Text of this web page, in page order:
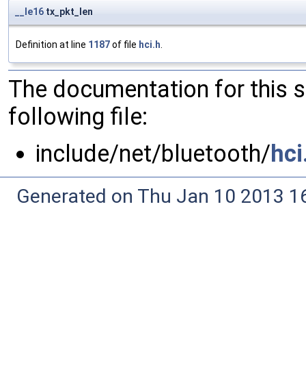
__le16 tx_pkt_len
Definition at line 1187of file hci.h.
The documentation for this
following file:
include/net/bluetooth/
Generated on Thu Jan 10 2013